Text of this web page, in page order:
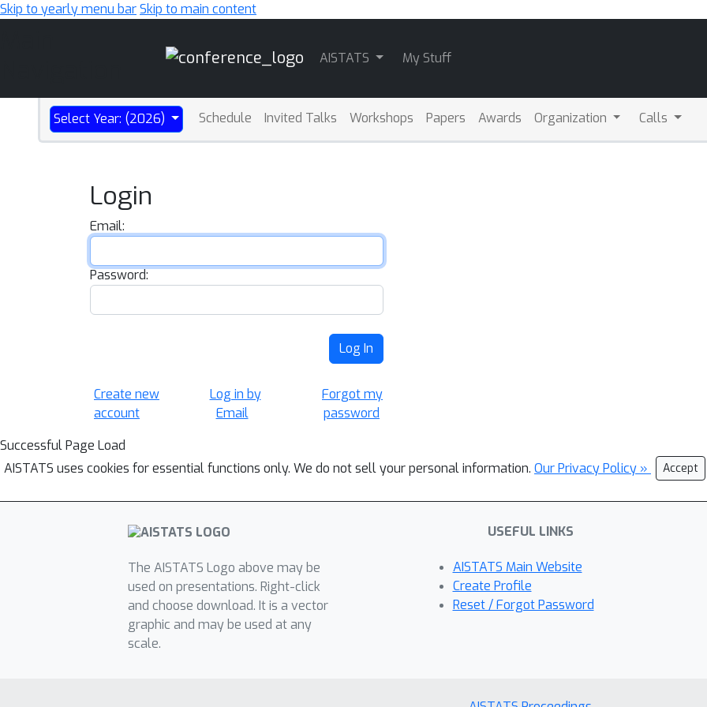
Skip to yearly menu barSkip to main content
AISTATS My Stuff
Select Year: (2026) Schedule Invited Talks Workshops Papers Awards Organization Calls
Login
Email:
Password:
Log In
Create new
account
Log in by
Email
Forgot my
password
Successful Page Load
AISTATS uses cookies for essential functions only. We do not sell your personal information. Our Privacy Policy » Accept
The AISTATS Logo above may be
used on presentations. Right-click
and choose download. It is a vector
graphic and may be used at any
scale.
USEFUL LINKS
AISTATS Main Website
Create Profile
Reset / Forgot Password